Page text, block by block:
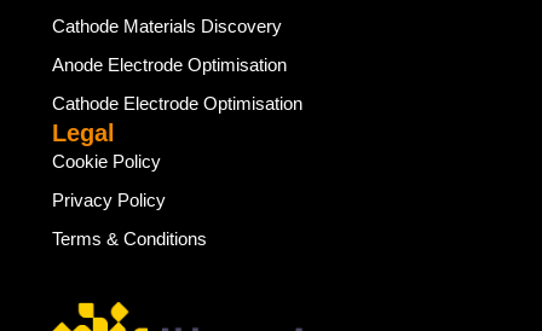
Cathode Materials Discovery
Anode Electrode Optimisation
Cathode Electrode Optimisation
Legal
Cookie Policy
Privacy Policy
Terms & Conditions